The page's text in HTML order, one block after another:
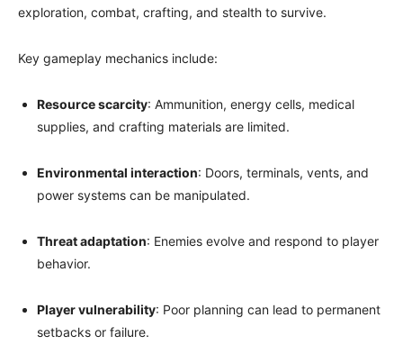
exploration, combat, crafting, and stealth to survive.
Key gameplay mechanics include:
Resource scarcity: Ammunition, energy cells, medical
supplies, and crafting materials are limited.
Environmental interaction: Doors, terminals, vents, and
power systems can be manipulated.
Threat adaptation: Enemies evolve and respond to player
behavior.
Player vulnerability: Poor planning can lead to permanent
setbacks or failure.